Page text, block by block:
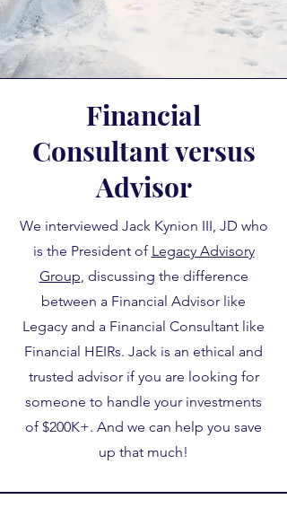
Financial
Consultant versus
Advisor
We interviewed Jack Kynion III, JD who
is the President of Legacy Advisory
Group, discussing the difference
between a Financial Advisor like
Legacy and a Financial Consultant like
Financial HEIRs. Jack is an ethical and
trusted advisor if you are looking for
someone to handle your investments
of $200K+. And we can help you save
up that much!